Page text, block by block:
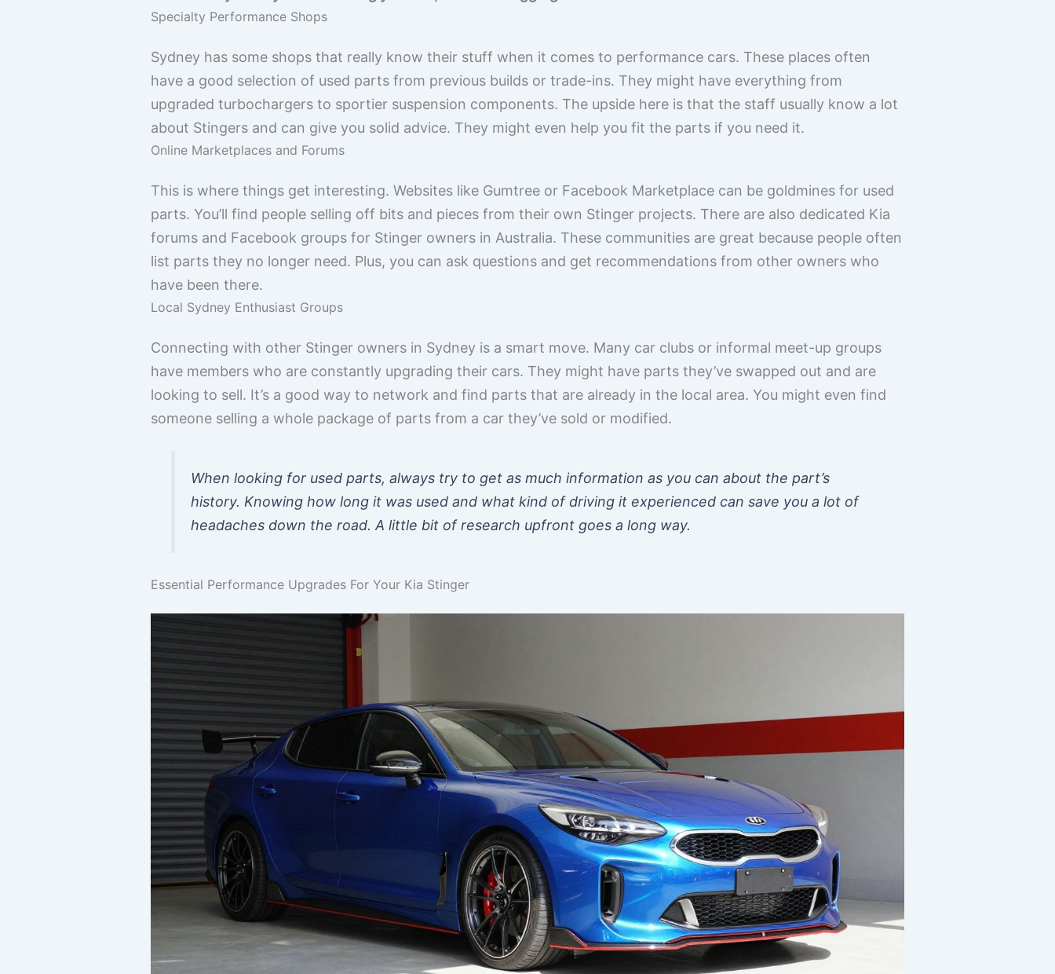
Specialty Performance Shops
Sydney has some shops that really know their stuff when it comes to performance cars. These places often
have a good selection of used parts from previous builds or trade-ins. They might have everything from
upgraded turbochargers to sportier suspension components. The upside here is that the staff usually know a lot
about Stingers and can give you solid advice. They might even help you fit the parts if you need it.
Online Marketplaces and Forums
This is where things get interesting. Websites like Gumtree or Facebook Marketplace can be goldmines for used
parts. You’ll find people selling off bits and pieces from their own Stinger projects. There are also dedicated Kia
forums and Facebook groups for Stinger owners in Australia. These communities are great because people often
list parts they no longer need. Plus, you can ask questions and get recommendations from other owners who
have been there.
Local Sydney Enthusiast Groups
Connecting with other Stinger owners in Sydney is a smart move. Many car clubs or informal meet-up groups
have members who are constantly upgrading their cars. They might have parts they’ve swapped out and are
looking to sell. It’s a good way to network and find parts that are already in the local area. You might even find
someone selling a whole package of parts from a car they’ve sold or modified.
When looking for used parts, always try to get as much information as you can about the part’s
history. Knowing how long it was used and what kind of driving it experienced can save you a lot of
headaches down the road. A little bit of research upfront goes a long way.
Essential Performance Upgrades For Your Kia Stinger